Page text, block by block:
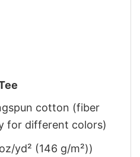
cotton (fiber
for different colors)
yd² (146 g/m²))